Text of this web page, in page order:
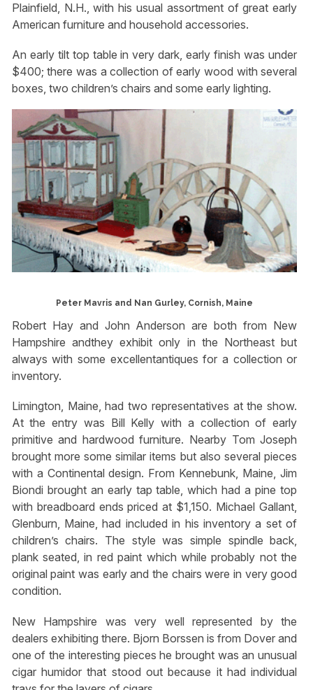
Plainfield, N.H., with his usual assortment of great early
American furniture and household accessories.
An early tilt top table in very dark, early finish was under
$400; there was a collection of early wood with several
boxes, two children’s chairs and some early lighting.
Peter Mavris and Nan Gurley, Cornish, Maine
Robert Hay and John Anderson are both from New
Hampshire andthey exhibit only in the Northeast but
always with some excellentantiques for a collection or
inventory.
Limington, Maine, had two representatives at the show.
At the entry was Bill Kelly with a collection of early
primitive and hardwood furniture. Nearby Tom Joseph
brought more some similar items but also several pieces
with a Continental design. From Kennebunk, Maine, Jim
Biondi brought an early tap table, which had a pine top
with breadboard ends priced at $1,150. Michael Gallant,
Glenburn, Maine, had included in his inventory a set of
children’s chairs. The style was simple spindle back,
plank seated, in red paint which while probably not the
original paint was early and the chairs were in very good
condition.
New Hampshire was very well represented by the
dealers exhibiting there. Bjorn Borssen is from Dover and
one of the interesting pieces he brought was an unusual
cigar humidor that stood out because it had individual